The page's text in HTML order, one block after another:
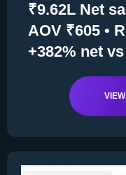
₹9.62L Net
AOV ₹605 •
+382% net